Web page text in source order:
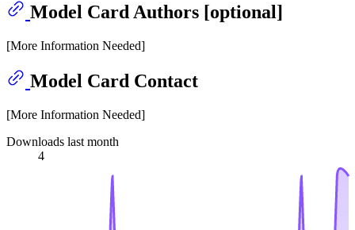
Model Card Authors [optional]
[More Information Needed]
Model Card Contact
[More Information Needed]
Downloads last month
4